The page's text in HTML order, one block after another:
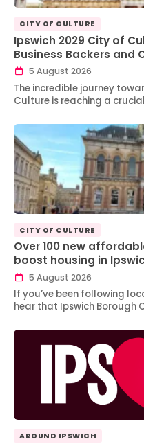
CITY OF CULTURE
Ipswich 2029 City of
Business Backers and
5 August 2026
The incredible journey
Culture is reaching a
CITY OF CULTURE
Over 100 new
boost housing in
5 August 2026
If you’ve been following
hear that Ipswich Borough
AROUND IPSWICH